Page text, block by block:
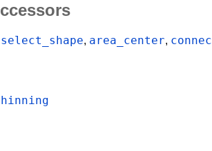
select_shape, area_center,